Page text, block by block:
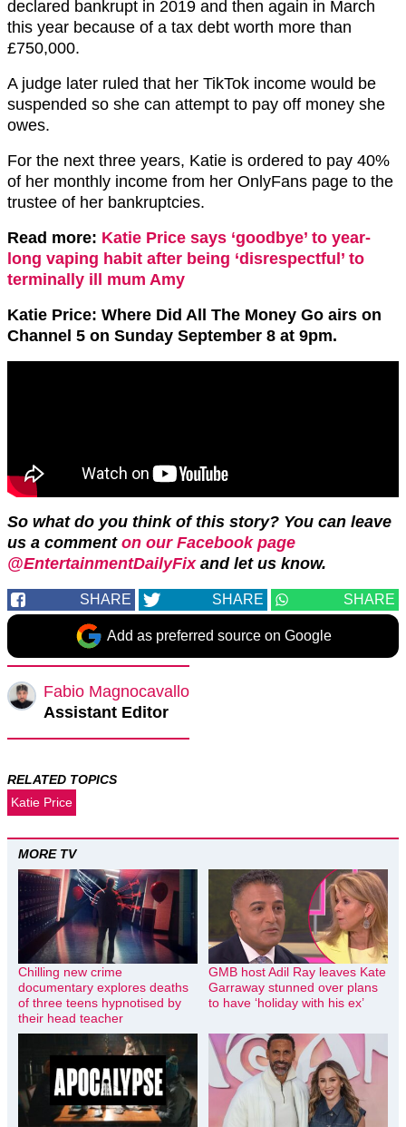
declared bankrupt in 2019 and then again in March
this year because of a tax debt worth more than
£750,000.
A judge later ruled that her TikTok income would be
suspended so she can attempt to pay off money she
owes.
For the next three years, Katie is ordered to pay 40%
of her monthly income from her OnlyFans page to the
trustee of her bankruptcies.
Read more: Katie Price says ‘goodbye’ to year-
long vaping habit after being ‘disrespectful’ to
terminally ill mum Amy
Katie Price: Where Did All The Money Go airs on
Channel 5 on Sunday September 8 at 9pm.
So what do you think of this story? You can leave
us a comment on our Facebook page
@EntertainmentDailyFixand let us know.
SHARE SHARE SHARE
Add as preferred source on Google
Fabio Magnocavallo
Assistant Editor
RELATED TOPICS
Katie Price
MORE TV
Chilling new crime
documentary explores deaths
of three teens hypnotised by
their head teacher
GMB host Adil Ray leaves Kate
Garraway stunned over plans
to have ‘holiday with his ex’